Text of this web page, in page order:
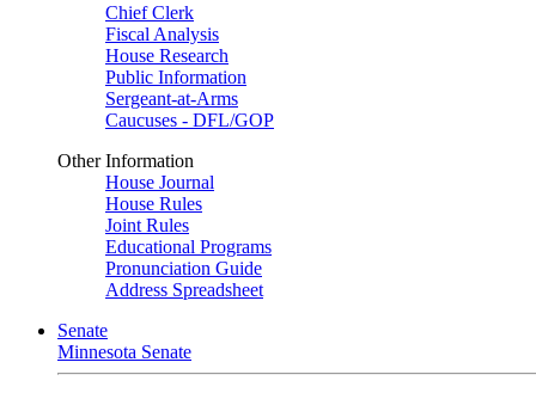
Chief Clerk
Fiscal Analysis
House Research
Public Information
Sergeant-at-Arms
Caucuses - DFL/GOP
Other Information
House Journal
House Rules
Joint Rules
Educational Programs
Pronunciation Guide
Address Spreadsheet
Senate
Minnesota Senate